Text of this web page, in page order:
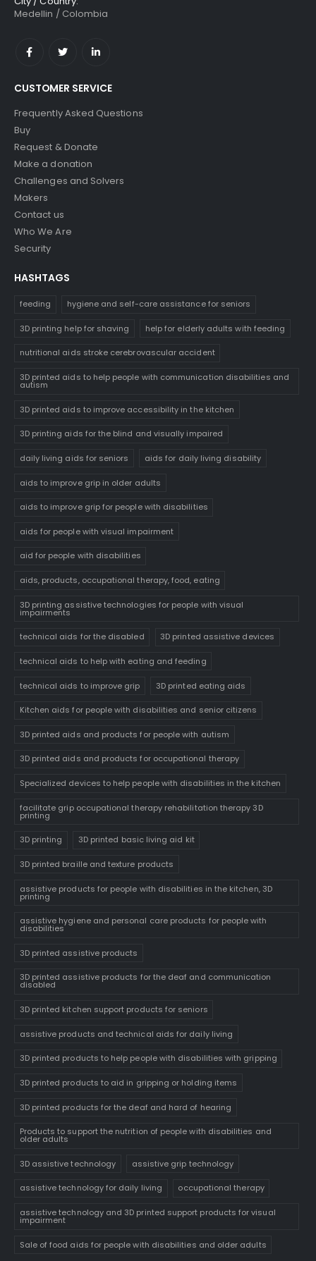
Medellin / Colombia
CUSTOMER SERVICE
Frequently Asked Questions
Buy
Request & Donate
Make a donation
Challenges and Solvers
Makers
Contact us
Who We Are
Security
HASHTAGS
feeding hygiene and self-care assistance for seniors
3D printing help for shaving help for elderly adults with feeding
nutritional aids stroke cerebrovascular accident
3D printed aids to help people with communication disabilities and
autism
3D printed aids to improve accessibility in the kitchen
3D printing aids for the blind and visually impaired
daily living aids for seniors aids for daily living disability
aids to improve grip in older adults
aids to improve grip for people with disabilities
aids for people with visual impairment
aid for people with disabilities
aids, products, occupational therapy, food, eating
3D printing assistive technologies for people with visual
impairments
technical aids for the disabled 3D printed assistive devices
technical aids to help with eating and feeding
technical aids to improve grip 3D printed eating aids
Kitchen aids for people with disabilities and senior citizens
3D printed aids and products for people with autism
3D printed aids and products for occupational therapy
Specialized devices to help people with disabilities in the kitchen
facilitate grip occupational therapy rehabilitation therapy 3D
printing
3D printing 3D printed basic living aid kit
3D printed braille and texture products
assistive products for people with disabilities in the kitchen, 3D
printing
assistive hygiene and personal care products for people with
disabilities
3D printed assistive products
3D printed assistive products for the deaf and communication
disabled
3D printed kitchen support products for seniors
assistive products and technical aids for daily living
3D printed products to help people with disabilities with gripping
3D printed products to aid in gripping or holding items
3D printed products for the deaf and hard of hearing
Products to support the nutrition of people with disabilities and
older adults
3D assistive technology assistive grip technology
assistive technology for daily living occupational therapy
assistive technology and 3D printed support products for visual
impairment
Sale of food aids for people with disabilities and older adults